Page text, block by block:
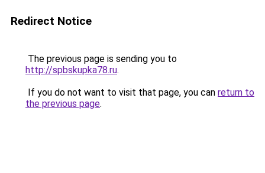
Redirect Notice
The previous page is sending you to
http://spbskupka78.ru.
If you do not want to visit that page, you can return to
the previous page.